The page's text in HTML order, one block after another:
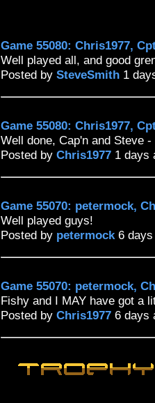
Game 55080: Chris1977,
Well played all, and good
Posted by SteveSmith 1
Game 55080: Chris1977,
Well done, Cap'n and Steve
Posted by Chris1977 1 days
Game 55070: petermock,
Well played guys!
Posted by petermock6 days
Game 55070: petermock,
Fishy and I MAY have got a
Posted by Chris1977 6 days